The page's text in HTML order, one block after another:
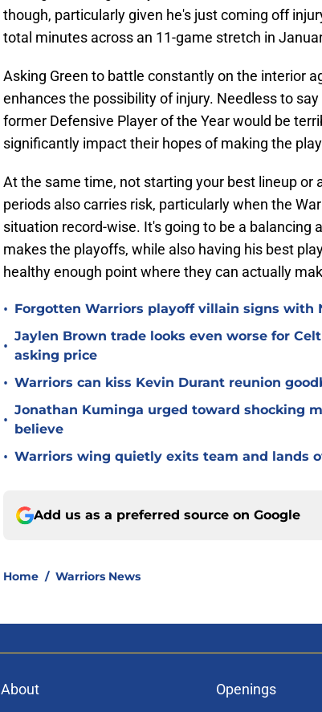
though, particularly given he's just coming off
total minutes across an 11-game stretch in
Asking Green to battle constantly on the interior
enhances the possibility of injury. Needless to
former Defensive Player of the Year would be
significantly impact their hopes of making the
At the same time, not starting your best lineup or
periods also carries risk, particularly when the
situation record-wise. It's going to be a balancing
makes the playoffs, while also having his best
healthy enough point where they can actually
• Forgotten Warriors playoff villain signs with
•
Jaylen Brown trade looks even worse for
asking price
• Warriors can kiss Kevin Durant reunion
•
Jonathan Kuminga urged toward shocking
believe
• Warriors wing quietly exits team and lands
Add us as a preferred source on Google
Home / Warriors News
About Openings